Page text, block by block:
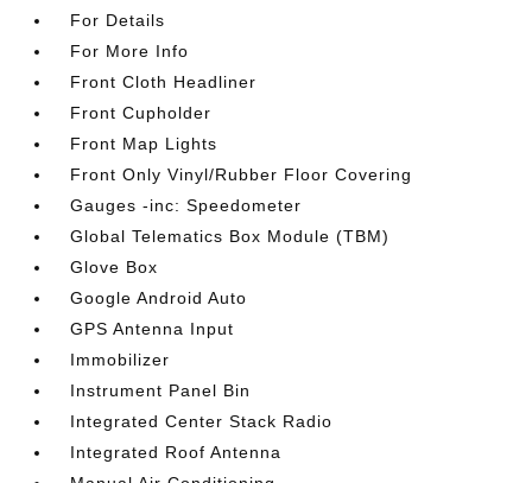
For Details
For More Info
Front Cloth Headliner
Front Cupholder
Front Map Lights
Front Only Vinyl/Rubber Floor Covering
Gauges -inc: Speedometer
Global Telematics Box Module (TBM)
Glove Box
Google Android Auto
GPS Antenna Input
Immobilizer
Instrument Panel Bin
Integrated Center Stack Radio
Integrated Roof Antenna